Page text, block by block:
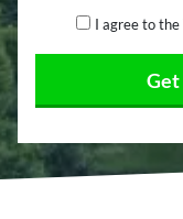
I agree to the